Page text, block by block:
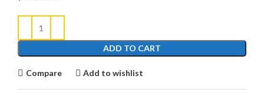
ADD TO CART
Compare Add to wishlist